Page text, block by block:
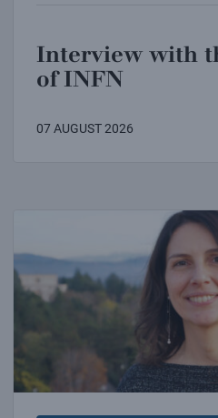
Interview with
of INFN
07 AUGUST 2026
Interview with Marica